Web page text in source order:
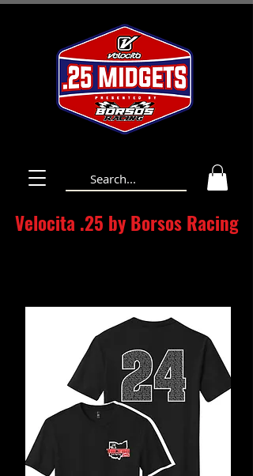
Velocita .25 by Borsos Racing